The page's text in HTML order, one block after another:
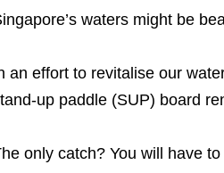
waters might be
an effort to revitalise our
up paddle (SUP) board
only catch? You will have